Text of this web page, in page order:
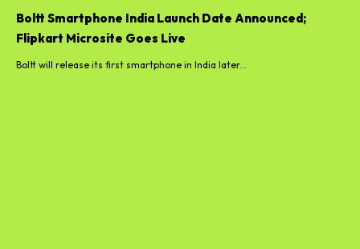
Boltt Smartphone India Launch Date Announced;
Flipkart Microsite Goes Live
Boltt will release its first smartphone in India later...